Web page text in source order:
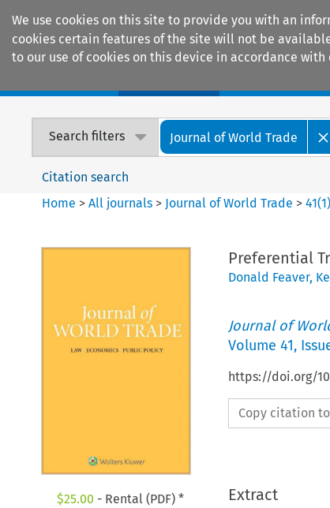
We use cookies on this site to provide you with an
cookies certain features of the site will not be
to our use of cookies on this device in accordance with
Search filters Journal of World Trade
Citation search
Home >All journals > Journal of World Trade >41(1)
$25.00 - Rental (PDF) *
Preferential
Donald Feaver,
Journal of
Volume 41,
https://doi.org/
Copy citation
Extract